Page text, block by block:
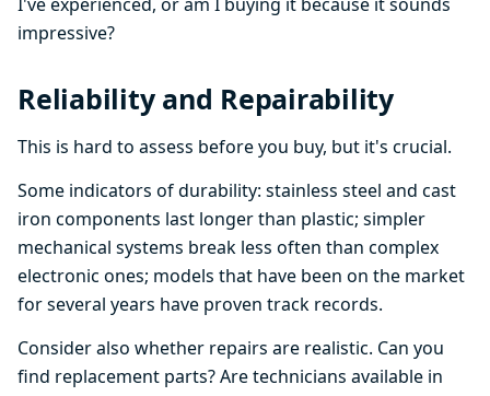
impressive?
Reliability and Repairability
This is hard to assess before you buy, but it's crucial.
Some indicators of durability: stainless steel and cast
iron components last longer than plastic; simpler
mechanical systems break less often than complex
electronic ones; models that have been on the market
for several years have proven track records.
Consider also whether repairs are realistic. Can you
find replacement parts? Are technicians available in